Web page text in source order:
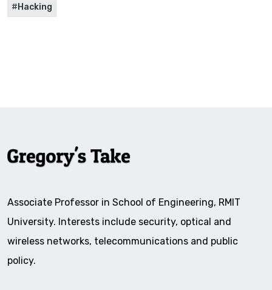
Hacking
Associate Professor in School of Engineering, RMIT
University. Interests include security, optical and
wireless networks, telecommunications and public
policy.